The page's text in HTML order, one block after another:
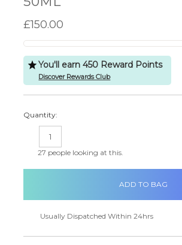
£150.00
You'll earn 450 Reward Points
Discover Rewards Club
Quantity:
DECREASE
QUANTITY:
27 people looking at this.
Usually Dispatched Within 24hrs